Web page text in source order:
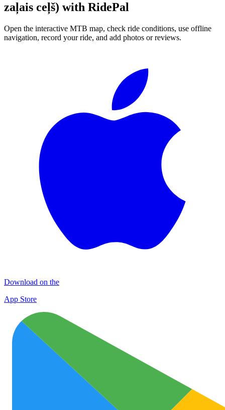
zaļais ceļš) with RidePal
Open the interactive MTB map, check ride conditions, use offline
navigation, record your ride, and add photos or reviews.
Download on the
App Store